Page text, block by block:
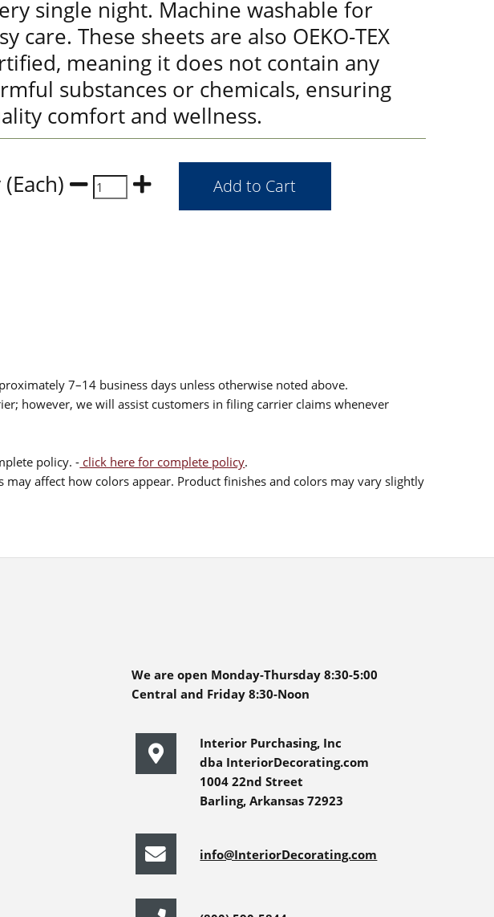
single night. Machine washable for
care. These sheets are also OEKO-TEX
meaning it does not contain any
substances or chemicals, ensuring
comfort and wellness.
7–14 business days unless otherwise noted above.
however, we will assist customers in filing carrier claims whenever
policy. - click here for complete policy.
affect how colors appear. Product finishes and colors may vary slightly
We are open Monday-Thursday 8:30-5:00
Central and Friday 8:30-Noon
Interior Purchasing, Inc
dba InteriorDecorating.com
1004 22nd Street
Barling, Arkansas 72923
info@InteriorDecorating.com